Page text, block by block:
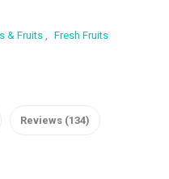
& Fruits
Fresh Fruits
Reviews (134)